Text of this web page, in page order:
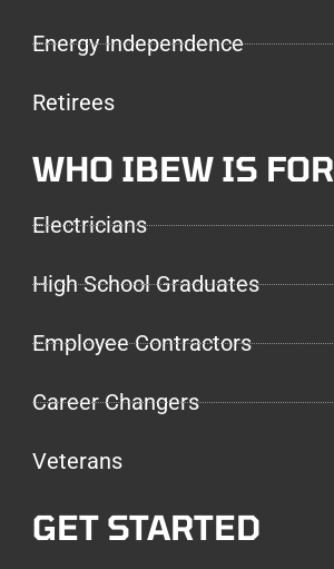
Energy Independence
Retirees
WHO IBEW IS FOR
Electricians
High School Graduates
Employee Contractors
Career Changers
Veterans
GET STARTED